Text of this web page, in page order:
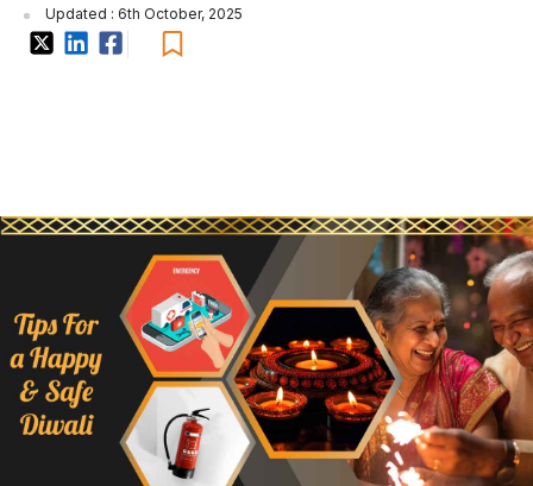
Updated : 6th October, 2025